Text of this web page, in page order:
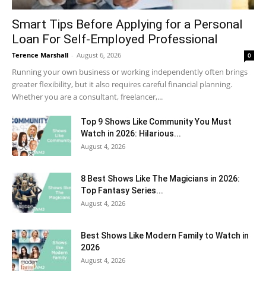
Smart Tips Before Applying for a Personal
Loan For Self-Employed Professional
Terence Marshall - August 6, 2026 0
Running your own business or working independently often brings
greater flexibility, but it also requires careful financial planning.
Whether you are a consultant, freelancer,...
Top 9 Shows Like Community You Must
Watch in 2026: Hilarious...
August 4, 2026
8 Best Shows Like The Magicians in 2026:
Top Fantasy Series...
August 4, 2026
Best Shows Like Modern Family to Watch in
2026
August 4, 2026